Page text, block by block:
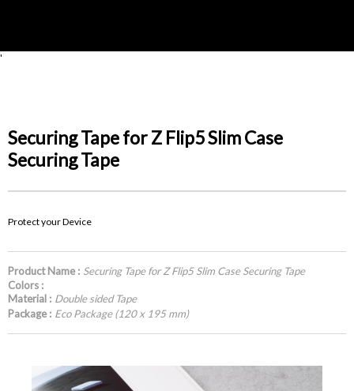
'
Securing Tape for Z Flip5 Slim Case
Securing Tape
Protect your Device
Product Name : Securing Tape for Z Flip5 Slim Case Securing Tape
Colors :
Material : Double sided Tape
Package : Eco Package (120 x 195 mm)